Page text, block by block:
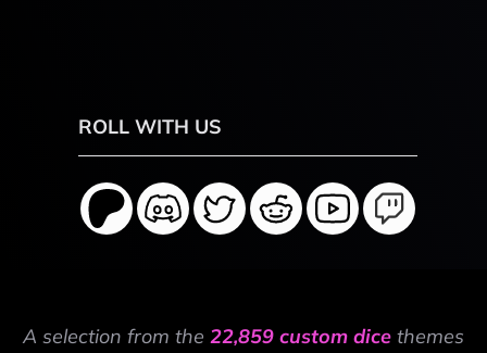
ROLL WITH US
A selection from the 22,859 custom dice themes